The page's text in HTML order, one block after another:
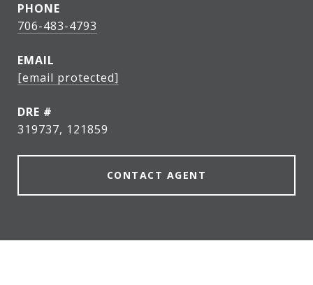
PHONE
706-483-4793
EMAIL
[email protected]
DRE #
319737, 121859
CONTACT AGENT